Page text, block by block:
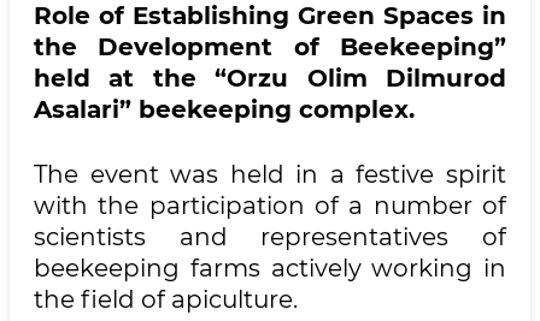
Role of Establishing Green Spaces in
the Development of Beekeeping”
held at the “Orzu Olim Dilmurod
Asalari” beekeeping complex.
The event was held in a festive spirit
with the participation of a number of
scientists and representatives of
beekeeping farms actively working in
the field of apiculture.